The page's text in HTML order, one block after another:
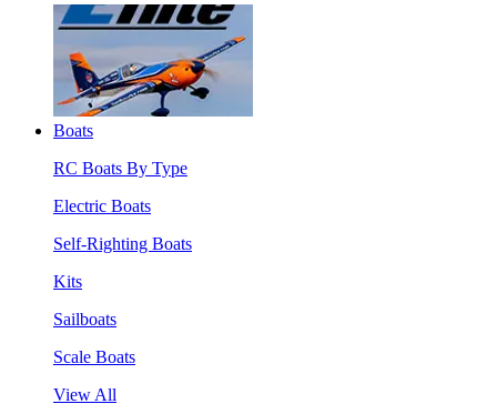
Boats
RC Boats By Type
Electric Boats
Self-Righting Boats
Kits
Sailboats
Scale Boats
View All